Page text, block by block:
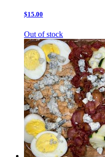
$15.00
Out of stock